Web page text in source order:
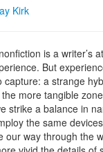
Kirk
is a writer’s
But
capture: a strange
more tangible
strike a balance in
the same
our way through the